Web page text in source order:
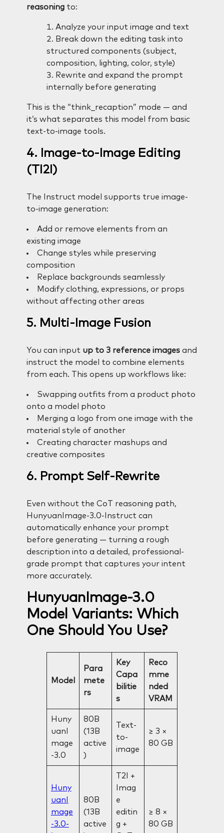
reasoningto:
Analyze your input image and text
Break down the editing task into
structured components (subject,
composition, lighting, color, style)
Rewrite and expand the prompt
internally before generating
This is the “think_recaption” mode — and
it’s what separates this model from basic
text-to-image tools.
4. Image-to-Image Editing
(TI2I)
The Instruct model supports true image-
to-image generation:
Add or remove elements from an
existing image
Change styles while preserving
composition
Replace backgrounds seamlessly
Modify clothing, expressions, or props
without affecting other areas
5. Multi-Image Fusion
You can input up to 3 reference imagesand
instruct the model to combine elements
from each. This opens up workflows like:
Swapping outfits from a product photo
onto a model photo
Merging a logo from one image with the
material style of another
Creating character mashups and
creative composites
6. Prompt Self-Rewrite
Even without the CoT reasoning path,
HunyuanImage-3.0-Instruct can
automatically enhance your prompt
before generating — turning a rough
description into a detailed, professional-
grade prompt that captures your intent
more accurately.
HunyuanImage-3.0
Model Variants: Which
One Should You Use?
Model
Para
mete
rs
Key
Capa
bilitie
s
Reco
mme
nded
VRAM
Huny
uanI
mage
-3.0
80B
(13B
active
)
Text-
to-
image
≥ 3 ×
80 GB
Huny
uanI
mage
-3.0-
80B
(13B
active
T2I +
Imag
e
editin
g +
≥ 8 ×
80 GB